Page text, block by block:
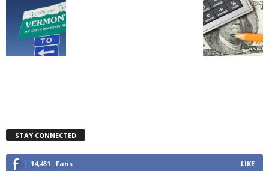
STAY CONNECTED
14,451 Fans LIKE